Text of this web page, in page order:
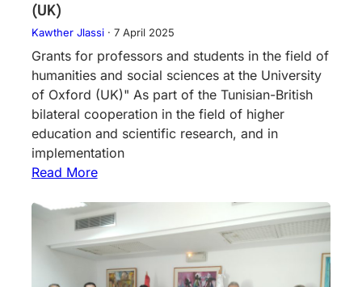
(UK)
Kawther Jlassi· 7 April 2025
Grants for professors and students in the field of
humanities and social sciences at the University
of Oxford (UK)" As part of the Tunisian-British
bilateral cooperation in the field of higher
education and scientific research, and in
implementation
Read More